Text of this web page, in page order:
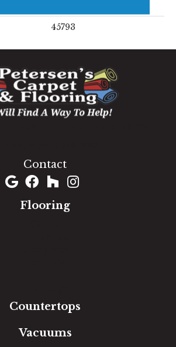
45793
Contact
Flooring
Countertops
Vacuums